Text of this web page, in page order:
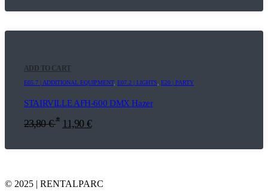
ADD TO CART
E05.7 | ADDITIONAL EQUIPMENT, E07.2 | LIGHTS E20 | PARTY
STAIRVILLE AFH-600 DMX Hazer
23,80€ * 11,90 €
© 2025 | RENTALPARC